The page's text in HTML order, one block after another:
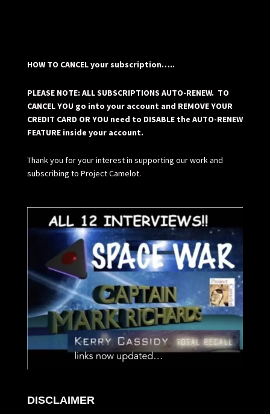
HOW TO CANCEL your subscription…..
PLEASE NOTE: ALL SUBSCRIPTIONS AUTO-RENEW. TO
CANCEL YOU go into your account and REMOVE YOUR
CREDIT CARD OR YOU need to DISABLE the AUTO-RENEW
FEATURE inside your account.
Thank you for your interest in supporting our work and
subscribing to Project Camelot.
DISCLAIMER